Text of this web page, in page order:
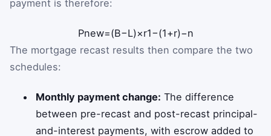
payment is therefore:
Pnew=(B−L)×r1−(1+r)−n
The mortgage recast results then compare the two
schedules:
Monthly payment change: The difference
between pre-recast and post-recast principal-
and-interest payments, with escrow added to